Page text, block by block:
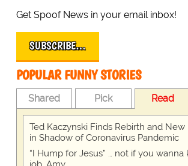
Get Spoof News in your email inbox!
SUBSCRIBE…
POPULAR FUNNY STORIES
Shared Pick Read
Ted Kaczynski Finds Rebirth and
in Shadow of Coronavirus Pandemic
“I Hump for Jesus” … not if you